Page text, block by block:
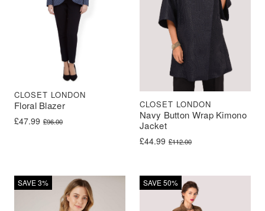
Floral Blazer
CLOSET LONDON
£96.00
Original price was: £96.00.
£47.99
Current price is: £47.99.
Navy Button Wrap Kimono
Jacket
CLOSET LONDON
£112.00
Original price was: £112.00.
£44.99
Current price is: £44.99.
SAVE 3% SAVE 50%